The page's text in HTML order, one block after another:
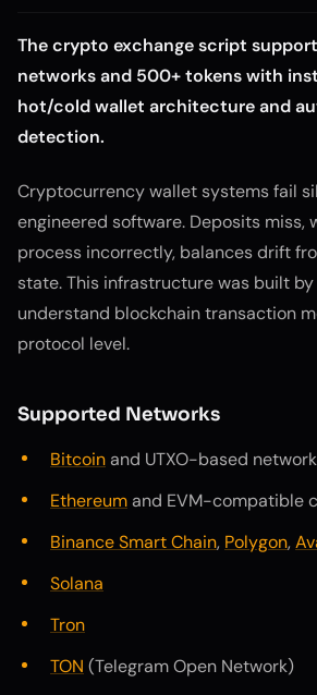
The crypto exchange script
networks and 500+ tokens with
hot/cold wallet architecture and
detection.
Cryptocurrency wallet systems fail
engineered software. Deposits miss,
process incorrectly, balances drift
state. This infrastructure was built
understand blockchain transaction
protocol level.
Supported Networks
Bitcoinand UTXO-based
Ethereumand EVM-compatible
Binance Smart Chain, Polygon,
Solana
Tron
TON (Telegram Open Network)